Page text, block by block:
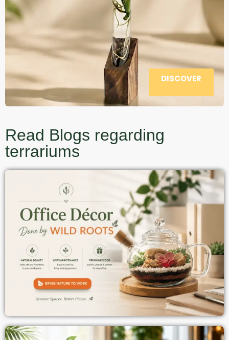
DISCOVER
Read Blogs regarding
terrariums